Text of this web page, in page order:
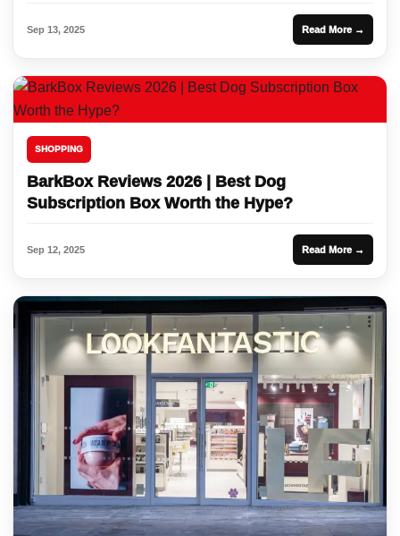
Sep 13, 2025 Read More →
SHOPPING
BarkBox Reviews 2026 | Best Dog
Subscription Box Worth the Hype?
Sep 12, 2025 Read More →